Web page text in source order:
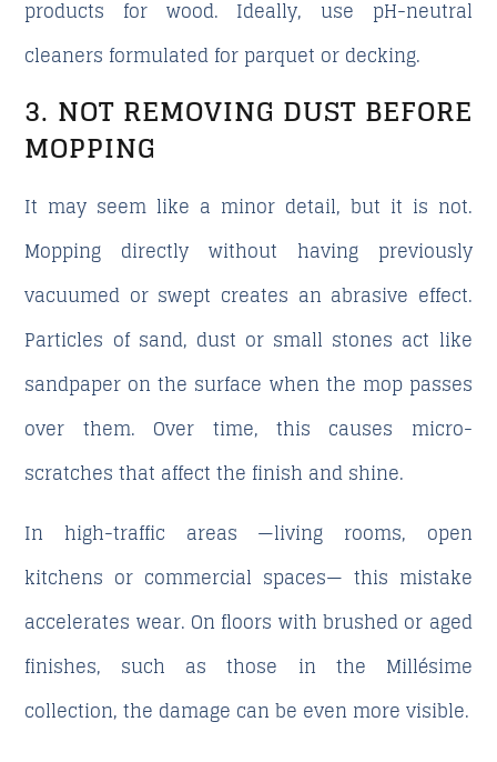
products for wood. Ideally, use pH-neutral
cleaners formulated for parquet or decking.
3. NOT REMOVING DUST BEFORE
MOPPING
It may seem like a minor detail, but it is not.
Mopping directly without having previously
vacuumed or swept creates an abrasive effect.
Particles of sand, dust or small stones act like
sandpaper on the surface when the mop passes
over them. Over time, this causes micro-
scratches that affect the finish and shine.
In high-traffic areas —living rooms, open
kitchens or commercial spaces— this mistake
accelerates wear. On floors with brushed or aged
finishes, such as those in the Millésime
collection, the damage can be even more visible.